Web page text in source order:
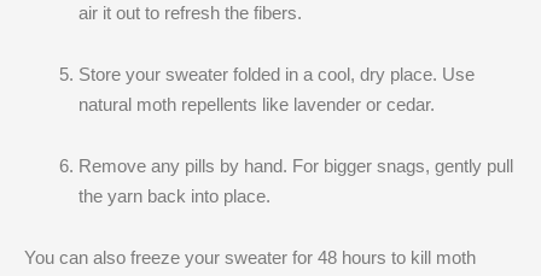
air it out to refresh the fibers.
Store your sweater folded in a cool, dry place. Use
natural moth repellents like lavender or cedar.
Remove any pills by hand. For bigger snags, gently pull
the yarn back into place.
You can also freeze your sweater for 48 hours to kill moth